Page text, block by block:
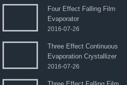
Four Effect Falling Film
Evaporator
2016-07-26
Three Effect Continuous
Evaporation Crystallizer
2016-07-26